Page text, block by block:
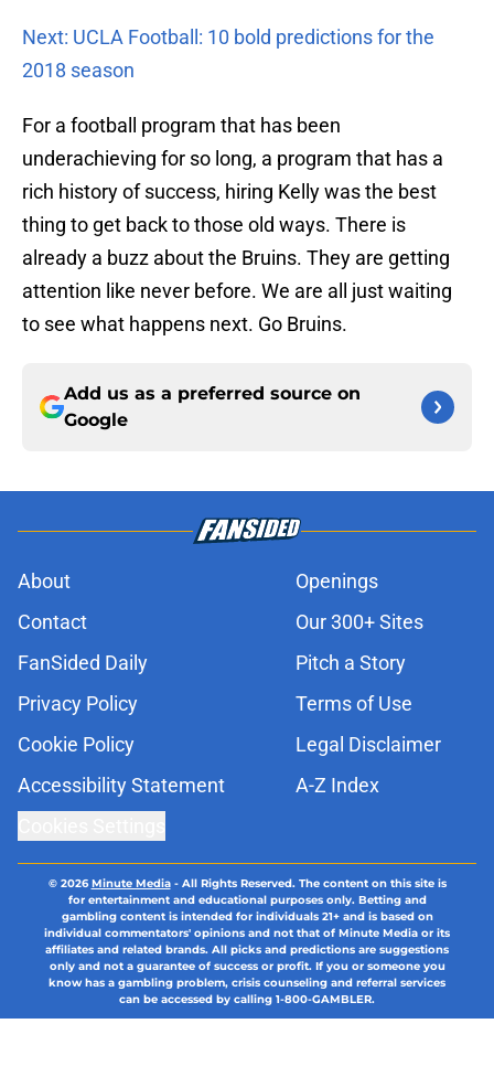
Next: UCLA Football: 10 bold predictions for the
2018 season
For a football program that has been
underachieving for so long, a program that has a
rich history of success, hiring Kelly was the best
thing to get back to those old ways. There is
already a buzz about the Bruins. They are getting
attention like never before. We are all just waiting
to see what happens next. Go Bruins.
Add us as a preferred source on
Google
About
Openings
Contact
Our 300+ Sites
FanSided Daily
Pitch a Story
Privacy Policy
Terms of Use
Cookie Policy
Legal Disclaimer
Accessibility Statement
A-Z Index
© 2026Minute Media- All Rights Reserved. The content on this site is
for entertainment and educational purposes only. Betting and
gambling content is intended for individuals 21+ and is based on
individual commentators' opinions and not that of Minute Media or its
affiliates and related brands. All picks and predictions are suggestions
only and not a guarantee of success or profit. If you or someone you
know has a gambling problem, crisis counseling and referral services
can be accessed by calling 1-800-GAMBLER.